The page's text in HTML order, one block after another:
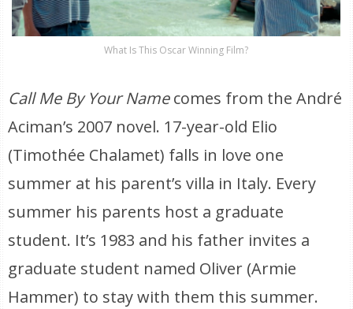
What Is This Oscar Winning Film?
Call Me By Your Namecomes from the André
Aciman’s 2007 novel. 17-year-old Elio
(Timothée Chalamet) falls in love one
summer at his parent’s villa in Italy. Every
summer his parents host a graduate
student. It’s 1983 and his father invites a
graduate student named Oliver (Armie
Hammer) to stay with them this summer.